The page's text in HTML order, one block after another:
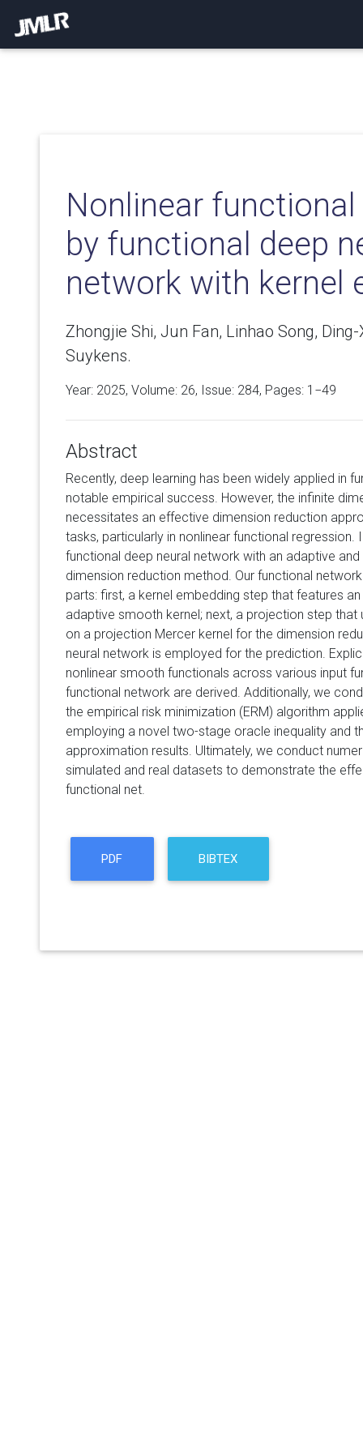
Nonlinear
by functional deep
network with kernel
Zhongjie Shi, Jun Fan, Linhao Song,
Suykens.
Year: 2025, Volume: 26, Issue: 284, Pages: 1−49
Abstract
Recently, deep learning has been widely applied in
notable empirical success. However, the infinite
necessitates an effective dimension reduction
tasks, particularly in nonlinear functional regression.
functional deep neural network with an adaptive
dimension reduction method. Our functional
parts: first, a kernel embedding step that features
adaptive smooth kernel; next, a projection step
on a projection Mercer kernel for the dimension
neural network is employed for the prediction.
nonlinear smooth functionals across various input
functional network are derived. Additionally, we
the empirical risk minimization (ERM) algorithm
employing a novel two-stage oracle inequality and
approximation results. Ultimately, we conduct
simulated and real datasets to demonstrate the
functional net.
PDF BIBTEX